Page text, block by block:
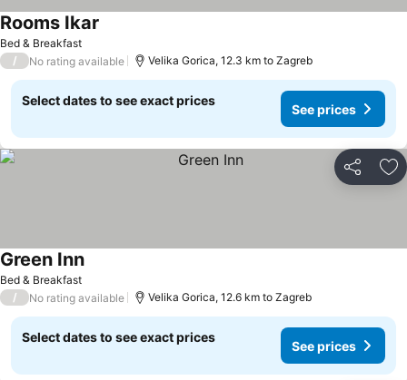
Bed & Breakfast
Rooms Ikar
/ No rating available Velika Gorica, 12.3 km to Zagreb
Select dates to see exact prices
See prices
Share
Bed & Breakfast
Green Inn
/ No rating available Velika Gorica, 12.6 km to Zagreb
Select dates to see exact prices
See prices